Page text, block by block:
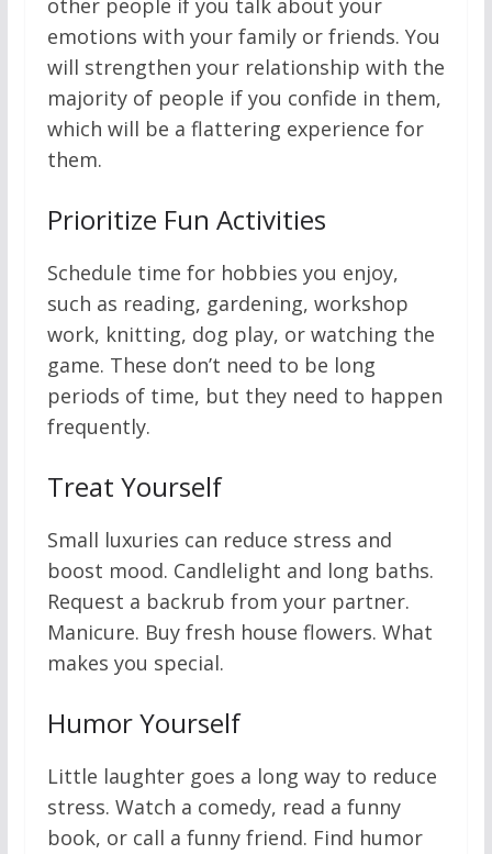
other people if you talk about your
emotions with your family or friends. You
will strengthen your relationship with the
majority of people if you confide in them,
which will be a flattering experience for
them.
Prioritize Fun Activities
Schedule time for hobbies you enjoy,
such as reading, gardening, workshop
work, knitting, dog play, or watching the
game. These don’t need to be long
periods of time, but they need to happen
frequently.
Treat Yourself
Small luxuries can reduce stress and
boost mood. Candlelight and long baths.
Request a backrub from your partner.
Manicure. Buy fresh house flowers. What
makes you special.
Humor Yourself
Little laughter goes a long way to reduce
stress. Watch a comedy, read a funny
book, or call a funny friend. Find humor